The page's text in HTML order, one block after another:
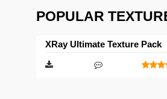
POPULAR
XRay Ultimate Texture Pack